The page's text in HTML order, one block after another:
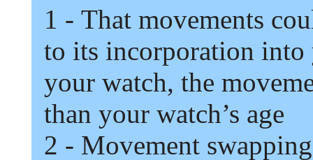
1 - That movements
to its incorporation into
your watch, the
than your watch’s age
2 - Movement